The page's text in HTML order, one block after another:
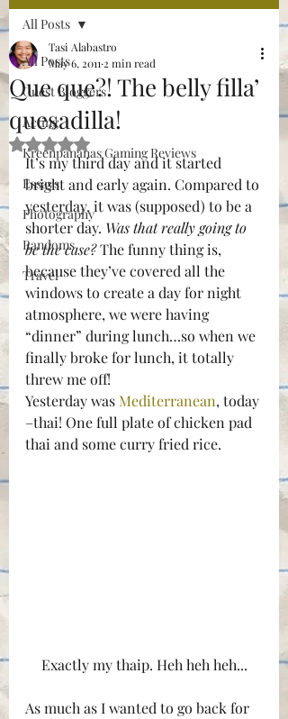
All Posts
Guest Bloggers
Acting
Kreenpananas Gaming Reviews
Essays
Photography
Randoms
Travel
All Posts
Que que?! The belly filla’
quesadilla!
Tasi Alabastro
May 6, 2011 2 min read
Rated NaN out of 5 stars.
It’s my third day and it started
bright and early again. Compared to
yesterday, it was (supposed) to be a
shorter day. Was that really going to
be the case? The funny thing is,
because they’ve covered all the
windows to create a day for night
atmosphere, we were having
“dinner” during lunch…so when we
finally broke for lunch, it totally
threw me off!
Yesterday was Mediterranean, today
–thai! One full plate of chicken pad
thai and some curry fried rice.
Exactly my thaip. Heh heh heh...
As much as I wanted to go back for